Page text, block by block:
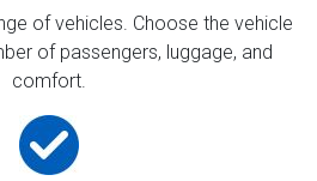
of vehicles. Choose the vehicle
of passengers, luggage, and
comfort.